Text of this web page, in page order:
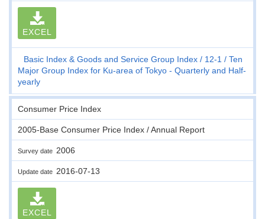
EXCEL
Basic Index & Goods and Service Group Index 12-1
Ten
Major Group Index for Ku-area of Tokyo - Quarterly and Half-
yearly
Consumer Price Index
2005-Base Consumer Price Index / Annual Report
Survey date 2006
Update date 2016-07-13
EXCEL